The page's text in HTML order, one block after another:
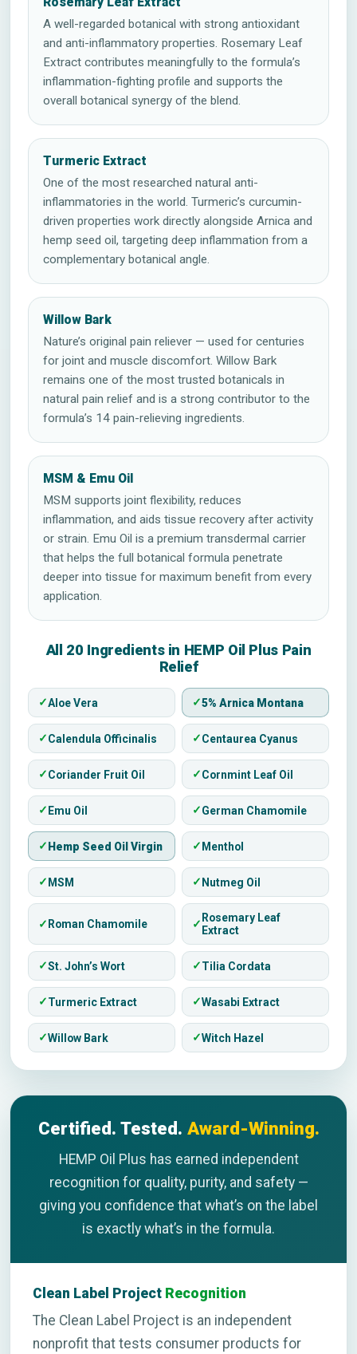
A well-regarded botanical with strong antioxidant
and anti-inflammatory properties. Rosemary Leaf
Extract contributes meaningfully to the formula’s
inflammation-fighting profile and supports the
overall botanical synergy of the blend.
Turmeric Extract
One of the most researched natural anti-
inflammatories in the world. Turmeric’s curcumin-
driven properties work directly alongside Arnica and
hemp seed oil, targeting deep inflammation from a
complementary botanical angle.
Willow Bark
Nature’s original pain reliever — used for centuries
for joint and muscle discomfort. Willow Bark
remains one of the most trusted botanicals in
natural pain relief and is a strong contributor to the
formula’s 14 pain-relieving ingredients.
MSM & Emu Oil
MSM supports joint flexibility, reduces
inflammation, and aids tissue recovery after activity
or strain. Emu Oil is a premium transdermal carrier
that helps the full botanical formula penetrate
deeper into tissue for maximum benefit from every
application.
All 20 Ingredients in HEMP Oil Plus Pain
Relief
Aloe Vera 5% Arnica Montana
Calendula Officinalis Centaurea Cyanus
Coriander Fruit Oil Cornmint Leaf Oil
Emu Oil German Chamomile
Hemp Seed Oil Virgin Menthol
MSM Nutmeg Oil
Roman Chamomile
Rosemary Leaf
Extract
St. John’s Wort Tilia Cordata
Turmeric Extract Wasabi Extract
Willow Bark Witch Hazel
Certified. Tested. Award-Winning.
HEMP Oil Plus has earned independent
recognition for quality, purity, and safety —
giving you confidence that what’s on the label
is exactly what’s in the formula.
Clean Label Project Recognition
The Clean Label Project is an independent
nonprofit that tests consumer products for